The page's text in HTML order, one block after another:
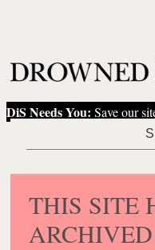
DiS Needs You: Save our
THIS SITE